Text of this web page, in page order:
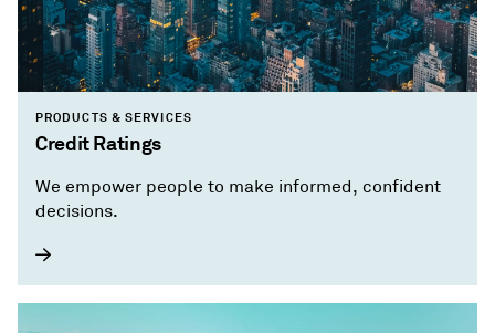
PRODUCTS & SERVICES
Credit Ratings
We empower people to make informed, confident
decisions.